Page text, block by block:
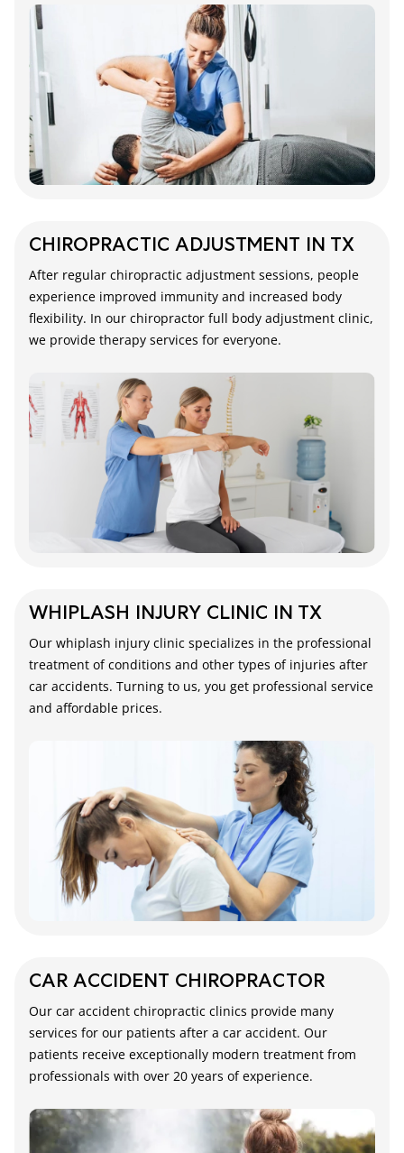
CHIROPRACTIC ADJUSTMENT IN TX
After regular chiropractic adjustment sessions, people
experience improved immunity and increased body
flexibility. In our chiropractor full body adjustment clinic,
we provide therapy services for everyone.
WHIPLASH INJURY CLINIC IN TX
Our whiplash injury clinic specializes in the professional
treatment of conditions and other types of injuries after
car accidents. Turning to us, you get professional service
and affordable prices.
CAR ACCIDENT CHIROPRACTOR
Our car accident chiropractic clinics provide many
services for our patients after a car accident. Our
patients receive exceptionally modern treatment from
professionals with over 20 years of experience.